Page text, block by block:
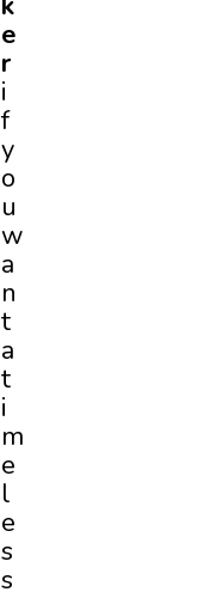
e
r
i
f
y
o
u
w
a
n
t
a
t
i
m
e
l
e
s
s